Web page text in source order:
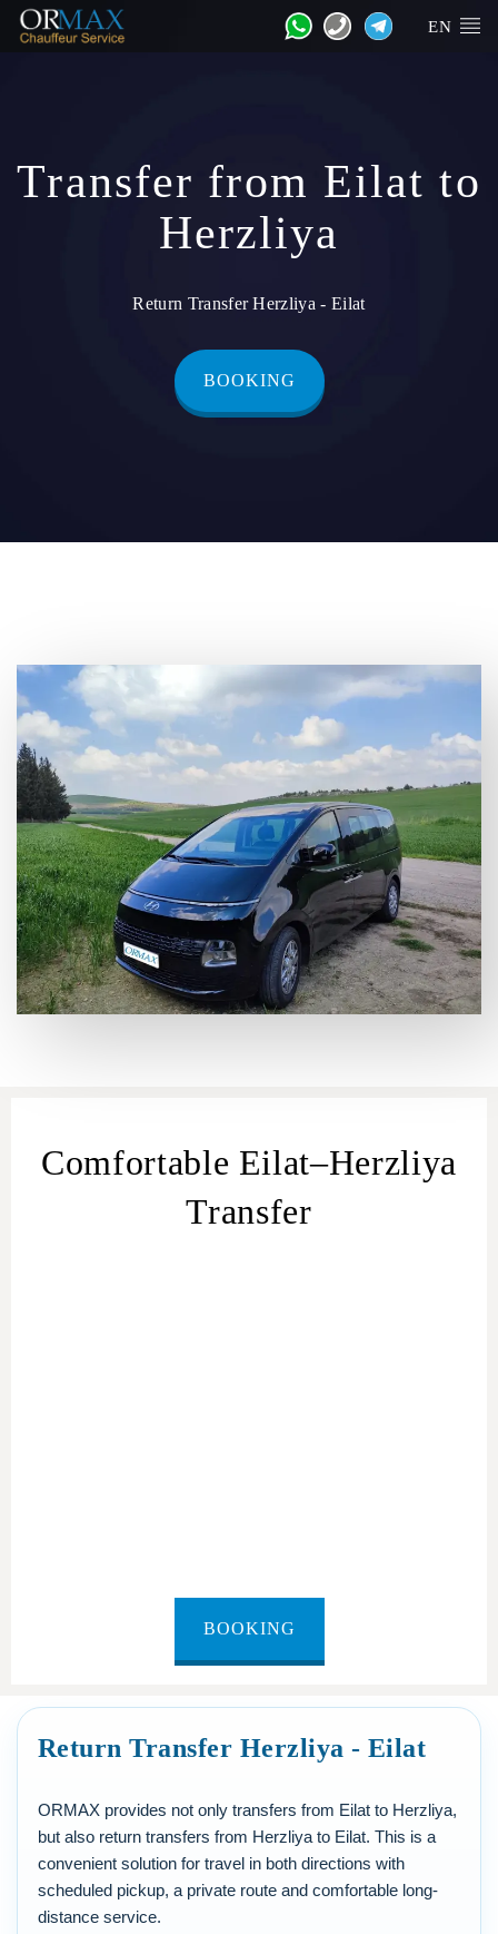
EN
Transfer from Eilat to
Herzliya
Return Transfer Herzliya - Eilat
BOOKING
Comfortable Eilat–Herzliya
Transfer
BOOKING
Return Transfer Herzliya - Eilat
ORMAX provides not only transfers from Eilat to Herzliya,
but also return transfers from Herzliya to Eilat. This is a
convenient solution for travel in both directions with
scheduled pickup, a private route and comfortable long-
distance service.